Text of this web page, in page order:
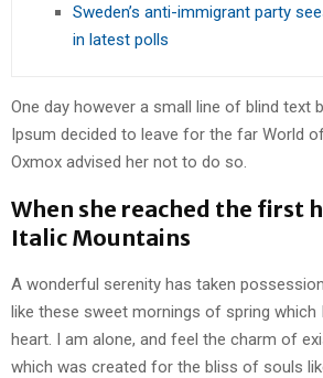
Sweden’s anti-immigrant party
in latest polls
One day however a small line of blind text
Ipsum decided to leave for the far World
Oxmox advised her not to do so.
When she reached the first
Italic Mountains
A wonderful serenity has taken
like these sweet mornings of spring which
heart. I am alone, and feel the charm of
which was created for the bliss of souls